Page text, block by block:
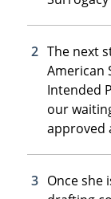
The next
American
Intended
our
approved
Once she